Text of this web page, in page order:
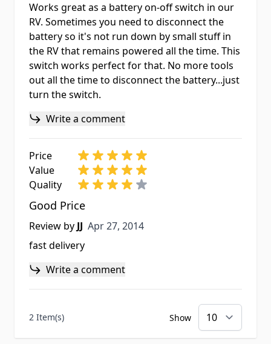
Works great as a battery on-off switch in our
RV. Sometimes you need to disconnect the
battery so it's not run down by small stuff in
the RV that remains powered all the time. This
switch works perfect for that. No more tools
out all the time to disconnect the battery...just
turn the switch.
Write a comment
Price
Value
Quality
Good Price
Review by JJ Apr 27, 2014
Apr 27, 2014
fast delivery
Write a comment
2 Item(s) Show